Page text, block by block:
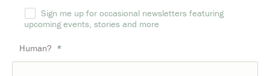
Sign me up for occasional newsletters featuring
upcoming events, stories and more
Human? *